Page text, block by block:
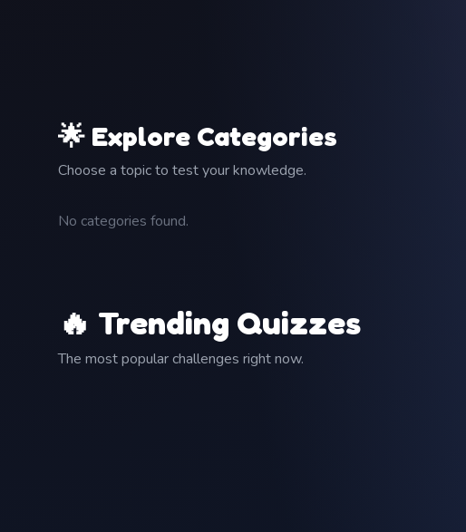
🌟 Explore Categories
Choose a topic to test your knowledge.
No categories found.
🔥 Trending Quizzes
The most popular challenges right now.